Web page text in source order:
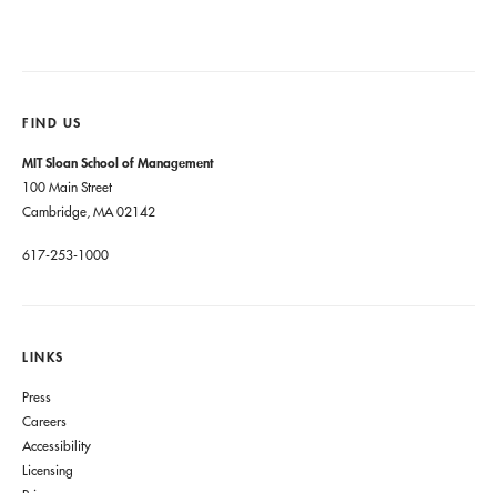
FIND US
MIT Sloan School of Management
100 Main Street
Cambridge, MA 02142
617-253-1000
LINKS
Press
Careers
Accessibility
Licensing